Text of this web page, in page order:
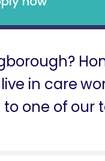
in care
one of our